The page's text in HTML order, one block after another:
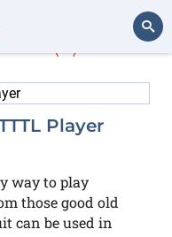
Player
way to play
those good old
can be used in